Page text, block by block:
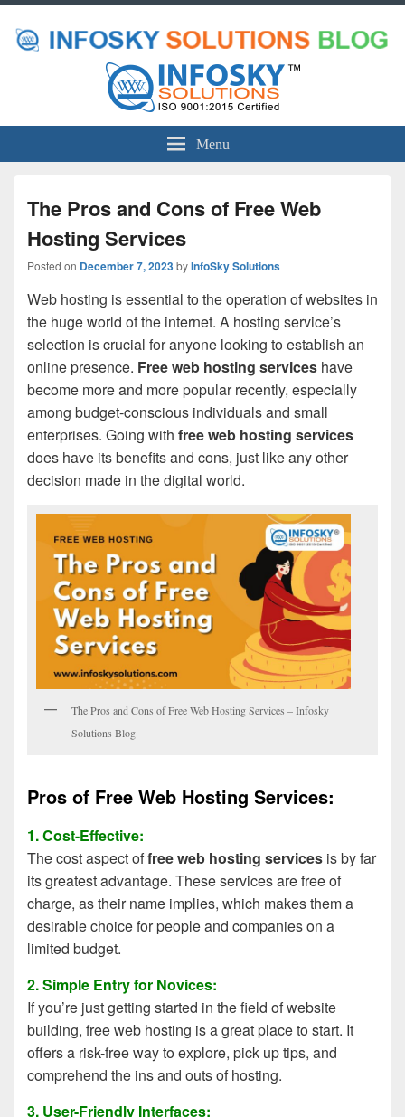
Menu
The Pros and Cons of Free Web
Hosting Services
Posted on December 7, 2023byInfoSky Solutions
Web hosting is essential to the operation of websites in
the huge world of the internet. A hosting service’s
selection is crucial for anyone looking to establish an
online presence. Free web hosting services have
become more and more popular recently, especially
among budget-conscious individuals and small
enterprises. Going with free web hosting services
does have its benefits and cons, just like any other
decision made in the digital world.
The Pros and Cons of Free Web Hosting Services – Infosky
Solutions Blog
Pros of Free Web Hosting Services:
1. Cost-Effective:
The cost aspect offree web hosting services is by far
its greatest advantage. These services are free of
charge, as their name implies, which makes them a
desirable choice for people and companies on a
limited budget.
2. Simple Entry for Novices:
If you’re just getting started in the field of website
building, free web hosting is a great place to start. It
offers a risk-free way to explore, pick up tips, and
comprehend the ins and outs of hosting.
3. User-Friendly Interfaces: